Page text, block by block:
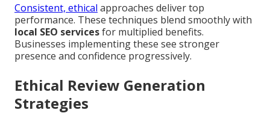
Consistent, ethical approaches deliver top
performance. These techniques blend smoothly with
local SEO servicesfor multiplied benefits.
Businesses implementing these see stronger
presence and confidence progressively.
Ethical Review Generation
Strategies